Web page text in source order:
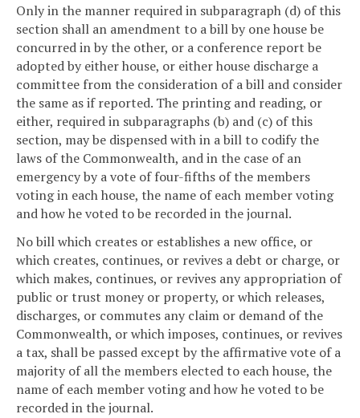
Only in the manner required in subparagraph (d) of this
section shall an amendment to a bill by one house be
concurred in by the other, or a conference report be
adopted by either house, or either house discharge a
committee from the consideration of a bill and consider
the same as if reported. The printing and reading, or
either, required in subparagraphs (b) and (c) of this
section, may be dispensed with in a bill to codify the
laws of the Commonwealth, and in the case of an
emergency by a vote of four-fifths of the members
voting in each house, the name of each member voting
and how he voted to be recorded in the journal.
No bill which creates or establishes a new office, or
which creates, continues, or revives a debt or charge, or
which makes, continues, or revives any appropriation of
public or trust money or property, or which releases,
discharges, or commutes any claim or demand of the
Commonwealth, or which imposes, continues, or revives
a tax, shall be passed except by the affirmative vote of a
majority of all the members elected to each house, the
name of each member voting and how he voted to be
recorded in the journal.